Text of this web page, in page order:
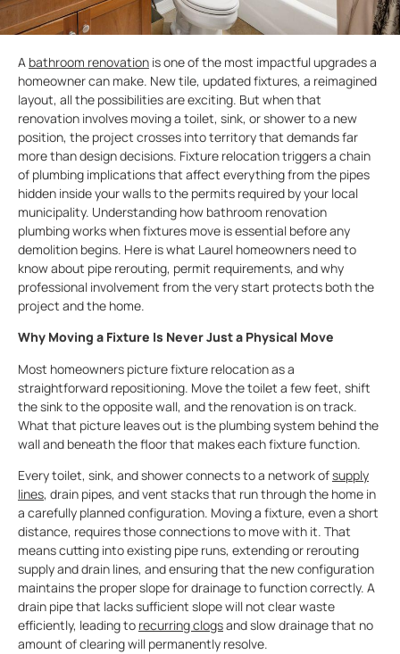
A bathroom renovation is one of the most impactful upgrades a
homeowner can make. New tile, updated fixtures, a reimagined
layout, all the possibilities are exciting. But when that
renovation involves moving a toilet, sink, or shower to a new
position, the project crosses into territory that demands far
more than design decisions. Fixture relocation triggers a chain
of plumbing implications that affect everything from the pipes
hidden inside your walls to the permits required by your local
municipality. Understanding how bathroom renovation
plumbing works when fixtures move is essential before any
demolition begins. Here is what Laurel homeowners need to
know about pipe rerouting, permit requirements, and why
professional involvement from the very start protects both the
project and the home.
Why Moving a Fixture Is Never Just a Physical Move
Most homeowners picture fixture relocation as a
straightforward repositioning. Move the toilet a few feet, shift
the sink to the opposite wall, and the renovation is on track.
What that picture leaves out is the plumbing system behind the
wall and beneath the floor that makes each fixture function.
Every toilet, sink, and shower connects to a network ofsupply
lines, drain pipes, and vent stacks that run through the home in
a carefully planned configuration. Moving a fixture, even a short
distance, requires those connections to move with it. That
means cutting into existing pipe runs, extending or rerouting
supply and drain lines, and ensuring that the new configuration
maintains the proper slope for drainage to function correctly. A
drain pipe that lacks sufficient slope will not clear waste
efficiently, leading to recurring clogsand slow drainage that no
amount of clearing will permanently resolve.